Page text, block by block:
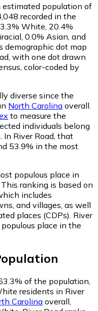
estimated population of
recorded in the
White, 20.4%
0.0% Asian, and
demographic dot map
with one dot drawn
color-coded by
diverse since the
North Carolina overall.
to measure the
individuals belong
In River Road, that
53.9% in the most
populous place in
ranking is based on
includes
and villages, as well
places (CDPs). River
place in the
of the population,
residents in River
Carolina overall,